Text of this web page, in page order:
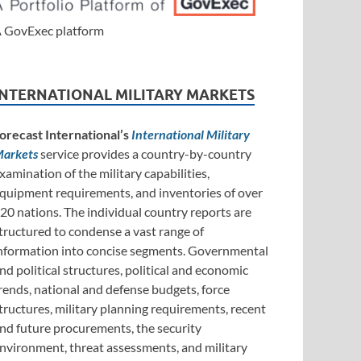
GovExec platform
MILITARY MARKETS
International’s International Military
service provides a country-by-country
of the military capabilities,
requirements, and inventories of over
nations. The individual country reports are
to condense a vast range of
into concise segments. Governmental
political structures, political and economic
national and defense budgets, force
military planning requirements, recent
future procurements, the security
threat assessments, and military